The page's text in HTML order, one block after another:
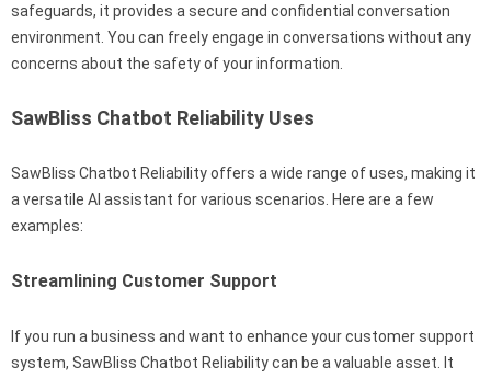
safeguards, it provides a secure and confidential conversation
environment. You can freely engage in conversations without any
concerns about the safety of your information.
SawBliss Chatbot Reliability Uses
SawBliss Chatbot Reliability offers a wide range of uses, making it
a versatile AI assistant for various scenarios. Here are a few
examples:
Streamlining Customer Support
If you run a business and want to enhance your customer support
system, SawBliss Chatbot Reliability can be a valuable asset. It